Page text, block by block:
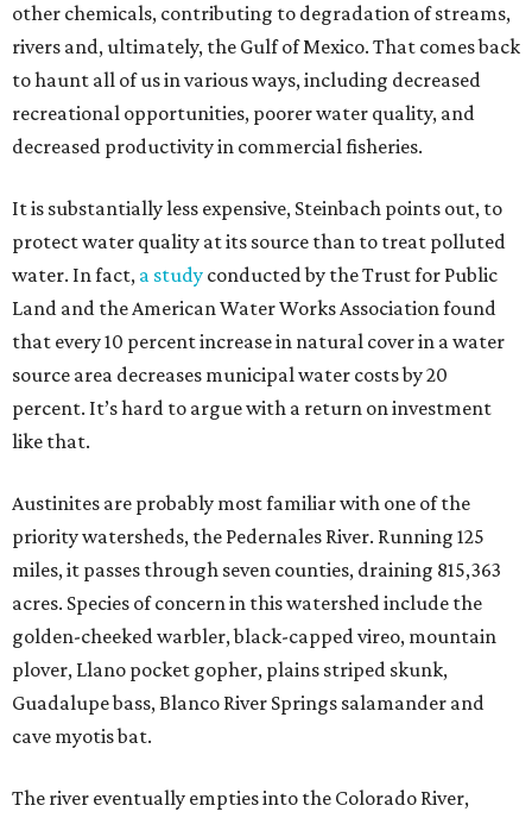
other chemicals, contributing to degradation of streams,
rivers and, ultimately, the Gulf of Mexico. That comes back
to haunt all of us in various ways, including decreased
recreational opportunities, poorer water quality, and
decreased productivity in commercial fisheries.
It is substantially less expensive, Steinbach points out, to
protect water quality at its source than to treat polluted
water. In fact, a study conducted by the Trust for Public
Land and the American Water Works Association found
that every 10 percent increase in natural cover in a water
source area decreases municipal water costs by 20
percent. It’s hard to argue with a return on investment
like that.
Austinites are probably most familiar with one of the
priority watersheds, the Pedernales River. Running 125
miles, it passes through seven counties, draining 815,363
acres. Species of concern in this watershed include the
golden-cheeked warbler, black-capped vireo, mountain
plover, Llano pocket gopher, plains striped skunk,
Guadalupe bass, Blanco River Springs salamander and
cave myotis bat.
The river eventually empties into the Colorado River,